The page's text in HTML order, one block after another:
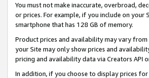
You must not make inaccurate, overbroad,
or prices. For example, if you include on
smartphone that has 128 GB of memory.
Product prices and availability may vary
your Site may only show prices and
pricing and availability data via Creators API
In addition, if you choose to display prices